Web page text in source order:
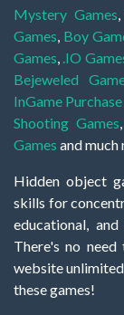
Mystery Games
Games Boy
Games .IO
Bejeweled
InGame
Shooting Games
Games and much
Hidden object
skills for
educational,
There's no
website
these games!